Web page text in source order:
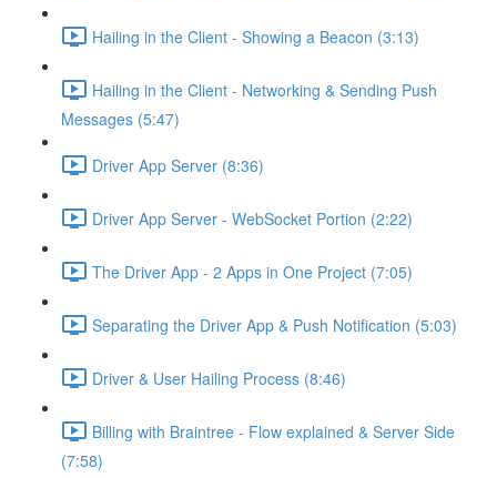
Hailing in the Client - Showing a Beacon (3:13)
Hailing in the Client - Networking & Sending Push
Messages (5:47)
Driver App Server (8:36)
Driver App Server - WebSocket Portion (2:22)
The Driver App - 2 Apps in One Project (7:05)
Separating the Driver App & Push Notification (5:03)
Driver & User Hailing Process (8:46)
Billing with Braintree - Flow explained & Server Side
(7:58)